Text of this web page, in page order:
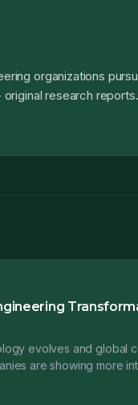
organizations
research reports.
evolves and global
are showing more